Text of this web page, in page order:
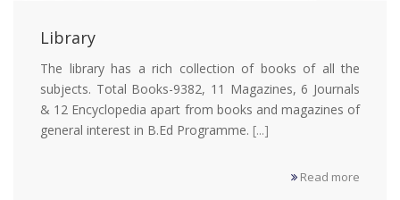
Library
The library has a rich collection of books of all the
subjects. Total Books-9382, 11 Magazines, 6 Journals
& 12 Encyclopedia apart from books and magazines of
general interest in B.Ed Programme. [...]
Read more